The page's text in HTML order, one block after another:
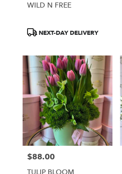
available
Burbank,
CA
Burbank ,
CA
WILD N FREE
ProductNEXT-DAY DELIVERY
Price:
$88.00